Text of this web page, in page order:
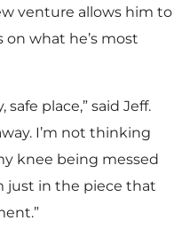
venture allows him to
what he’s most
safe place,” said Jeff.
I’m not thinking
knee being messed
just in the piece that